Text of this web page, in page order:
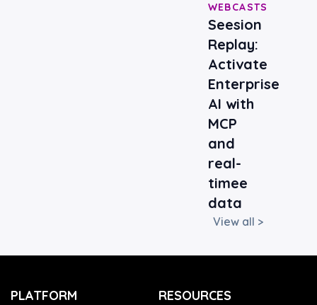
WEBCASTS
Seesion
Replay:
Activate
Enterprise
AI with
MCP
and
real-
timee
data
View all >
PLATFORM RESOURCES